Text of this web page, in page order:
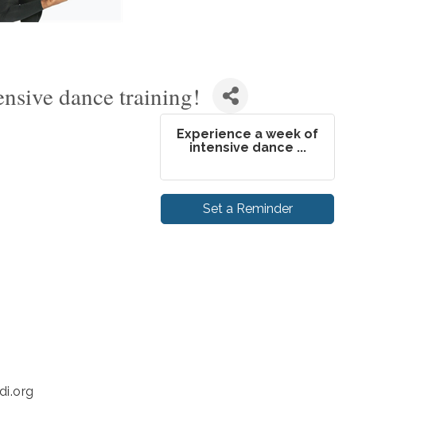
dance training!
Experience a week of
intensive dance ...
Set a Reminder